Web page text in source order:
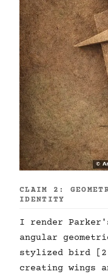
CLAIM 2:
IDENTITY
I render
angular
stylized bird
creating wings